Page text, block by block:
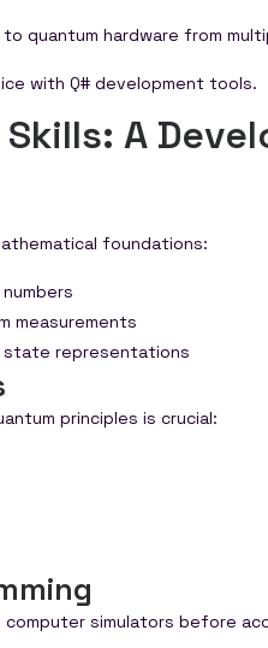
quantum hardware from
with Q# development tools.
A
foundations:
measurements
state representations
principles is crucial:
computer simulators before